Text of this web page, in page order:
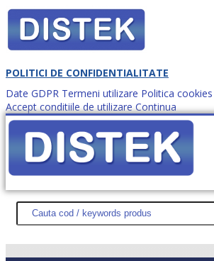
POLITICI DE CONFIDENTIALITATE
Date GDPR Termeni utilizare Politica cookies
Accept conditiile de utilizare Continua
DISTEK TEST NOUTĂŢI PROMOŢII